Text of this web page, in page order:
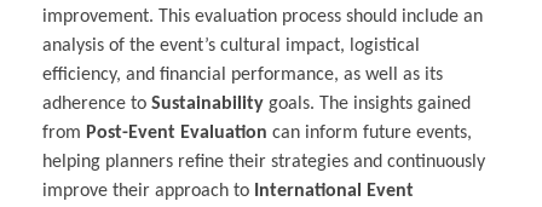
improvement. This evaluation process should include an
analysis of the event’s cultural impact, logistical
efficiency, and financial performance, as well as its
adherence to Sustainability goals. The insights gained
from Post-Event Evaluation can inform future events,
helping planners refine their strategies and continuously
improve their approach to International Event